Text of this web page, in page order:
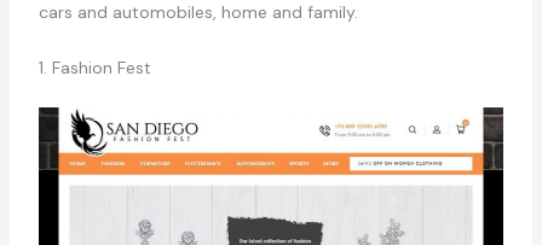
cars and automobiles, home and family.
1. Fashion Fest